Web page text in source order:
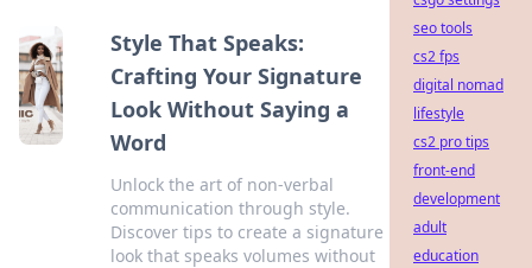
Style That Speaks:
Crafting Your Signature
Look Without Saying a
Word
Unlock the art of non-verbal
communication through style.
Discover tips to create a signature
look that speaks volumes without
seo tools
cs2 fps
digital nomad
lifestyle
cs2 pro tips
front-end
development
adult
education